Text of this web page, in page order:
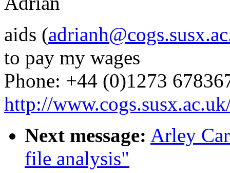
aids (
to pay my wages
Phone: +44 (0)1273
http://
Next message: Arley
file analysis"